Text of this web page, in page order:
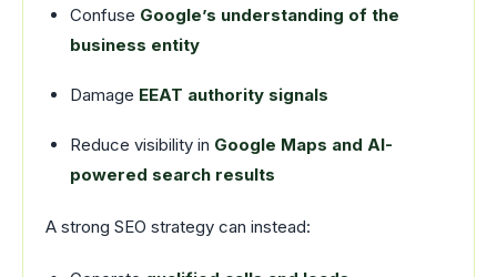
Confuse Google’s understanding of the
business entity
Damage EEAT authority signals
Reduce visibility in Google Maps and AI-
powered search results
A strong SEO strategy can instead: